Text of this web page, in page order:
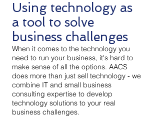
Using technology as
a tool to solve
business challenges
When it comes to the technology you
need to run your business, it's hard to
make sense of all the options. AACS
does more than just sell technology - we
combine IT and small business
consulting expertise to develop
technology solutions to your real
business challenges.